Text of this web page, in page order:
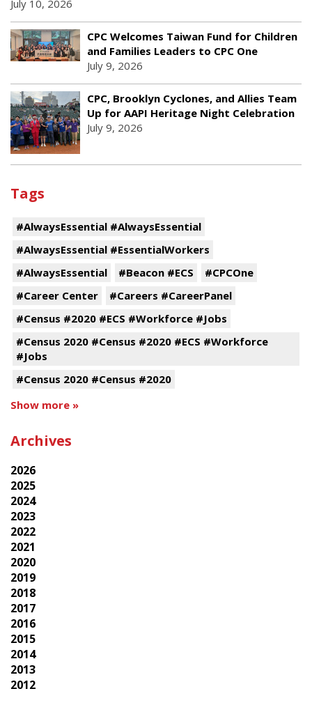
July 10, 2026
CPC Welcomes Taiwan Fund for Children
and Families Leaders to CPC One
July 9, 2026
CPC, Brooklyn Cyclones, and Allies Team
Up for AAPI Heritage Night Celebration
July 9, 2026
Tags
#AlwaysEssential #AlwaysEssential
#AlwaysEssential #EssentialWorkers
#AlwaysEssential
#Beacon #ECS
#CPCOne
#Career Center
#Careers #CareerPanel
#Census #2020 #ECS #Workforce #Jobs
#Census 2020 #Census #2020 #ECS #Workforce
#Jobs
#Census 2020 #Census #2020
Show more »
Archives
2026
2025
2024
2023
2022
2021
2020
2019
2018
2017
2016
2015
2014
2013
2012